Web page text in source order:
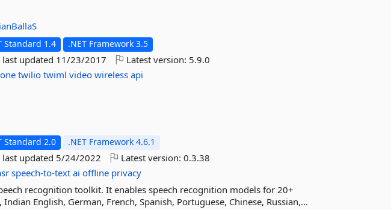
Standard 1.4 .NET Framework 3.5
last updated 11/23/2017 Latest version: 5.9.0
twilio twiml video wireless api
Standard 2.0 .NET Framework 4.6.1
last updated 5/24/2022 Latest version:0.3.38
speech-to-text ai offline privacy
recognition toolkit. It enables speech recognition models for 20+
English, German, French, Spanish, Portuguese, Chinese, Russian,...